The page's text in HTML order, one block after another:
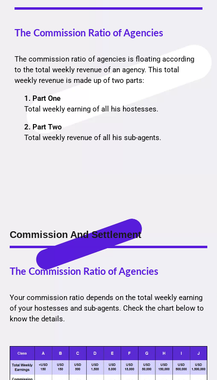
The Commission Ratio of Agencies
The commission ratio of agencies is floating according
to the total weekly revenue of an agency. This total
weekly revenue is made up of two parts:
1. Part One
Total weekly earning of all his hostesses.
2. Part Two
Total weekly revenue of all his sub-agents.
Commission And Settlement
The Commission Ratio of Agencies
Your commission ratio depends on the total weekly earning
of your hostesses and sub-agents. Check the chart below to
know the details.